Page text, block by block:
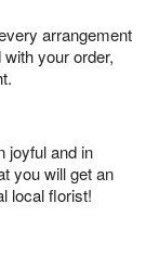
arrangement
your order,
joyful and in
you will get an
local florist!